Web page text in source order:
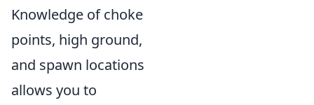
Knowledge of choke
points, high ground,
and spawn locations
allows you to